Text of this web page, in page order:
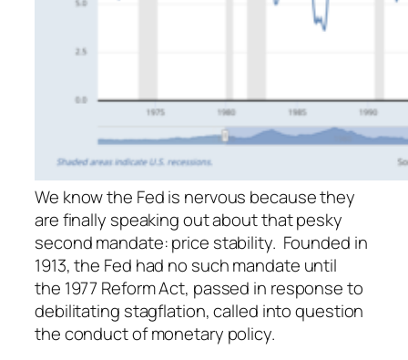
We know the Fed is nervous because they
are finally speaking out about that pesky
second mandate: price stability. Founded in
1913, the Fed had no such mandate until
the 1977 Reform Act, passed in response to
debilitating stagflation, called into question
the conduct of monetary policy.